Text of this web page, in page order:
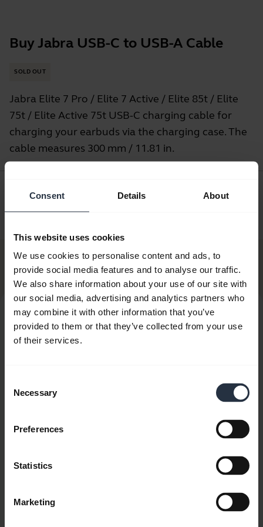
Consent Details About
This website uses cookies
We use cookies to personalise content and ads, to
provide social media features and to analyse our traffic.
We also share information about your use of our site with
our social media, advertising and analytics partners who
may combine it with other information that you’ve
provided to them or that they’ve collected from your use
of their services.
Selection
Necessary
Preferences
Statistics
Marketing
Buy Jabra USB-C to USB-A Cable
SOLD OUT
Jabra Elite 7 Pro / Elite 7 Active / Elite 85t / Elite
75t / Elite Active 75t USB-C charging cable for
charging your earbuds via the charging case. The
cable measures 300 mm / 11.81 in.
Related Products